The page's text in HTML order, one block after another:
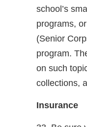
school’s
programs,
(Senior
program.
on such
collections,
Insurance